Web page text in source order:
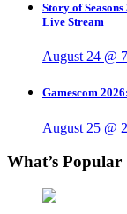
Story of
Live Stream
August 24 @
Gamescom
August 25 @
What’s Popular